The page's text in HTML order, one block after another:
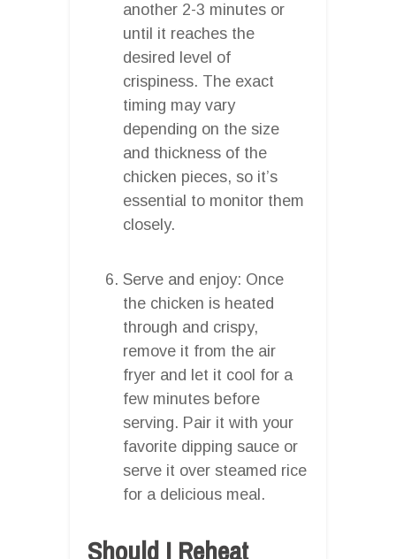
another 2-3 minutes or
until it reaches the
desired level of
crispiness. The exact
timing may vary
depending on the size
and thickness of the
chicken pieces, so it’s
essential to monitor them
closely.
Serve and enjoy: Once
the chicken is heated
through and crispy,
remove it from the air
fryer and let it cool for a
few minutes before
serving. Pair it with your
favorite dipping sauce or
serve it over steamed rice
for a delicious meal.
Should I Reheat